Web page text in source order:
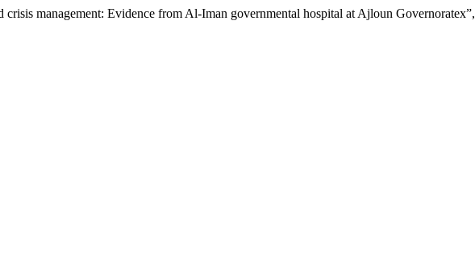
management: Evidence from Al-Iman governmental hospital at Ajloun Governoratex”,